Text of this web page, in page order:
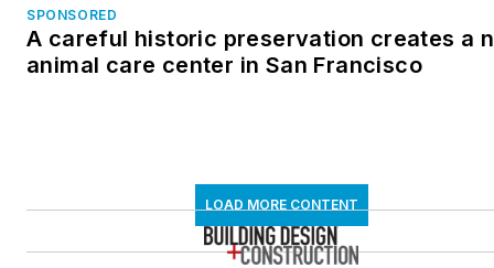
SPONSORED
A careful historic preservation creates a
animal care center in San Francisco
LOAD MORE CONTENT